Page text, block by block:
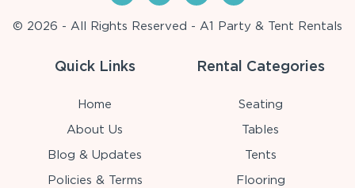
© 2026 - All Rights Reserved - A1 Party & Tent Rentals
Quick Links
Home
About Us
Blog & Updates
Policies & Terms
Rental Categories
Seating
Tables
Tents
Flooring